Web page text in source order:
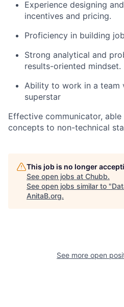
Experience designing
incentives and pricing.
Proficiency in building
Strong analytical and
results-oriented mindset.
Ability to work in a team
superstar
Effective communicator,
concepts to non-technical
This job is no longer
See open jobs at Chubb.
See open jobs similar to "
AnitaB.org.
See more open